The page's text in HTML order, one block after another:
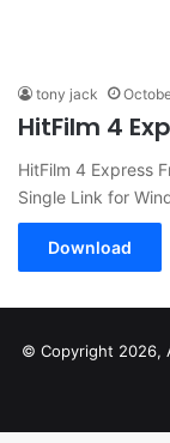
tony jack
HitFilm 4
HitFilm 4 Express
Single Link for
Download
© Copyright 2026,